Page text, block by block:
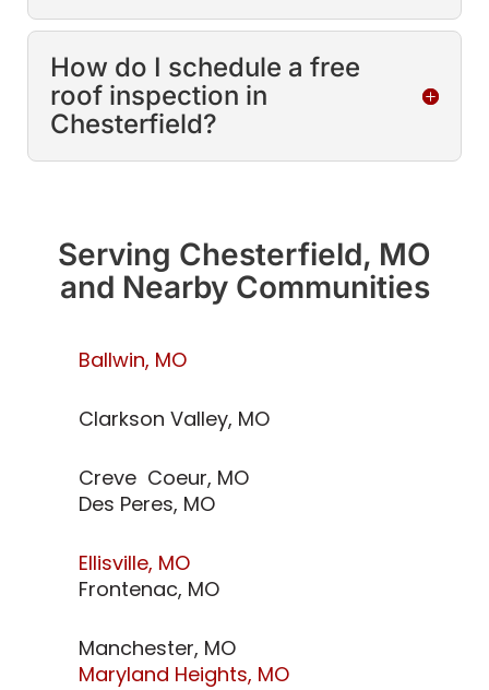
How do I schedule a free
roof inspection in
Chesterfield?
Serving Chesterfield, MO
and Nearby Communities
Ballwin, MO
Clarkson Valley, MO
Creve Coeur, MO
Des Peres, MO
Ellisville, MO
Frontenac, MO
Manchester, MO
Maryland Heights, MO